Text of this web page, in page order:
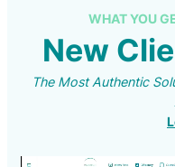
WHAT YOU
New
The Most Authentic